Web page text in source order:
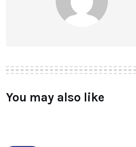
You may also like